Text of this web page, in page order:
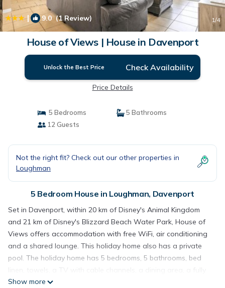
| 9.0(1 Review) 1/4
House of Views | House in Davenport
Unlock the Best Price Check Availability
Price Details
5 Bedrooms
5 Bathrooms
12 Guests
Not the right fit? Check out our other properties in
Loughman
5 Bedroom House in Loughman, Davenport
Set in Davenport, within 20 km of Disney's Animal Kingdom
and 21 km of Disney's Blizzard Beach Water Park, House of
Views offers accommodation with free WiFi, air conditioning
and a shared lounge. This holiday home also has a private
pool. The holiday home has 5 bedrooms, 5 bathrooms, bed
linen, towels, a TV with cable channels, a dining area, a fully
equipped kitchen, and a patio with lake views. A children's
Show more